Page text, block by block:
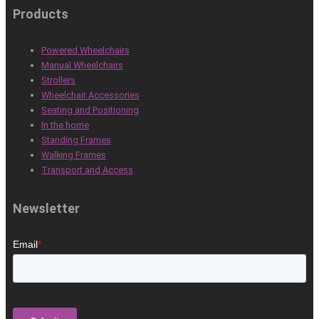
Products
Powered Wheelchairs
Manual Wheelchairs
Strollers
Wheelchair Accessories
Seating and Positioning
In the home
Standing Frames
Walking Frames
Transport and Access
Newsletter